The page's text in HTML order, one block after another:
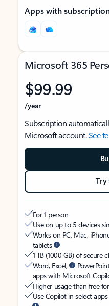
Apps with
Microsoft 365
$99.99
/year
Subscription
Microsoft account.See
Try
For 1 person
Use on up to 5 devices
Works on PC, Mac,
tablets
1 TB (1000 GB) of secure
Word, Excel,
apps with Microsoft
Higher usage than free
Use Copilot in select